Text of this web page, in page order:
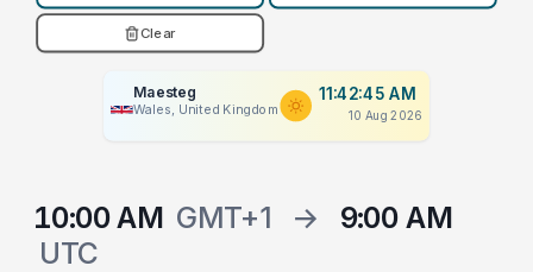
Clear
Maesteg
Wales, United Kingdom
11:42:45 AM
10 Aug 2026
10:00 AM GMT+1 →
9:00 AM
UTC